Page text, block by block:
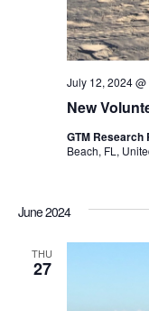
New
July 12, 2024
GTM Research
Beach, FL,
June 2024
THU
27